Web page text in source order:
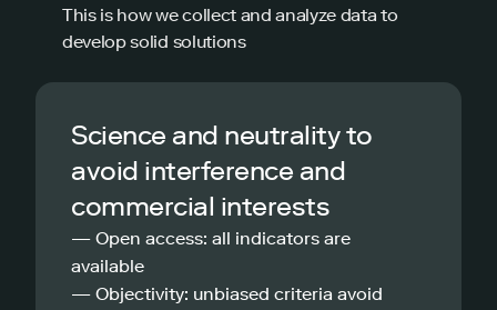
This is how we collect and analyze data to
develop solid solutions
Science and neutrality to
avoid interference and
commercial interests
— Open access: all indicators are
available
— Objectivity: unbiased criteria avoid